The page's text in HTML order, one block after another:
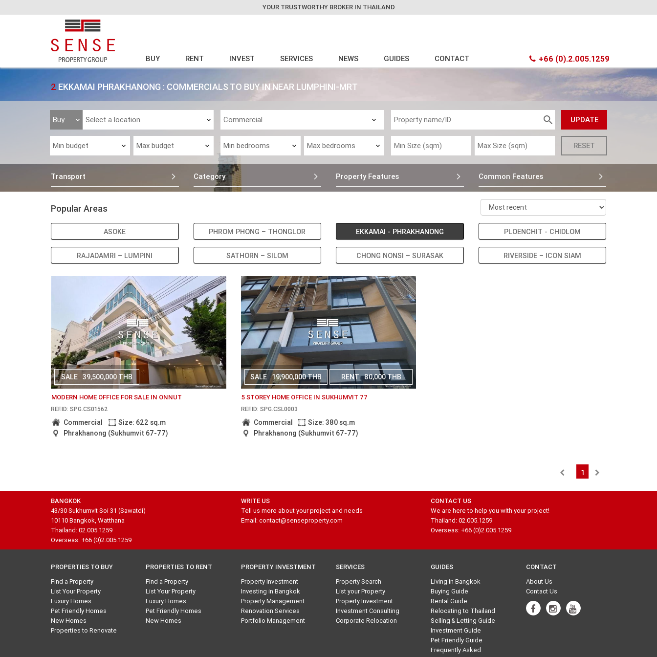
YOUR TRUSTWORTHY BROKER IN THAILAND
BUY RENT INVEST SERVICES NEWS GUIDES CONTACT +66 (0).2.005.1259
2 EKKAMAI PHRAKHANONG : COMMERCIALS TO BUY IN NEAR LUMPHINI-MRT
Transport Category Property Features Common Features
Popular Areas
ASOKE PHROM PHONG – THONGLOR EKKAMAI - PHRAKHANONG PLOENCHIT - CHIDLOM
RAJADAMRI – LUMPINI SATHORN – SILOM CHONG NONSI – SURASAK RIVERSIDE – ICON SIAM
SALE 39,500,000 THB
MODERN HOME OFFICE FOR SALE IN ONNUT
REF.ID: SPG.CS01562
Commercial
Size: 622 sq.m
Phrakhanong (Sukhumvit 67-77)
SALE 19,900,000 THB RENT 80,000 THB
5 STOREY HOME OFFICE IN SUKHUMVIT 77
REF.ID: SPG.CSL0003
Commercial
Size: 380 sq.m
Phrakhanong (Sukhumvit 67-77)
1
BANGKOK
43/30 Sukhumvit Soi 31 (Sawatdi)
10110 Bangkok, Watthana
Thailand: 02.005.1259
Overseas: +66 (0)2.005.1259
WRITE US
Tell us more about your project and needs
Email: contact@senseproperty.com
CONTACT US
We are here to help you with your project!
Thailand: 02.005.1259
Overseas: +66 (0)2.005.1259
PROPERTIES TO BUY
Find a Property
List Your Property
Luxury Homes
Pet Friendly Homes
New Homes
Properties to Renovate
PROPERTIES TO RENT
Find a Property
List Your Property
Luxury Homes
Pet Friendly Homes
New Homes
PROPERTY INVESTMENT
Property Investment
Investing in Bangkok
Property Management
Renovation Services
Portfolio Management
SERVICES
Property Search
List your Property
Property Investment
Investment Consulting
Corporate Relocation
GUIDES
Living in Bangkok
Buying Guide
Rental Guide
Relocating to Thailand
Selling & Letting Guide
Investment Guide
Pet Friendly Guide
Frequently Asked
CONTACT
About Us
Contact Us